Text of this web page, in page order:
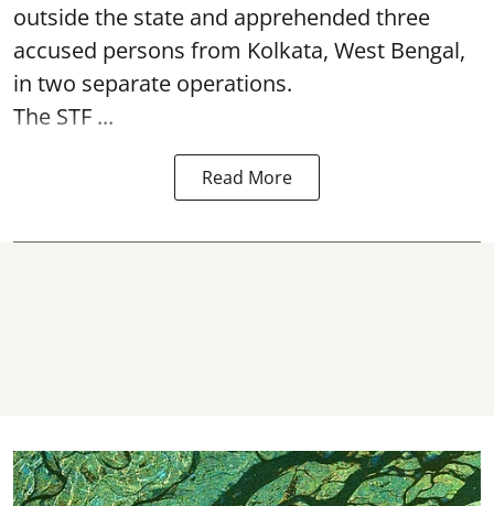
outside the state and apprehended three
accused persons from Kolkata, West Bengal,
in two separate operations.
The STF ...
Read More